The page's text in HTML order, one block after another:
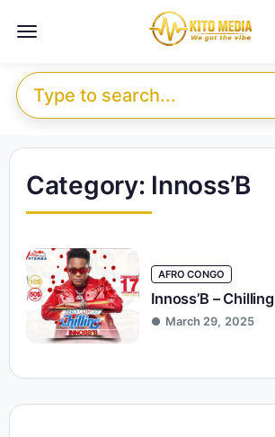
Menu
Search for:
Category: Innoss’B
AFRO CONGO
Innoss’B – Chilling
March 29, 2025